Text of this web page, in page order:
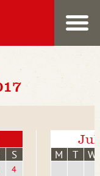
S
4
M T W